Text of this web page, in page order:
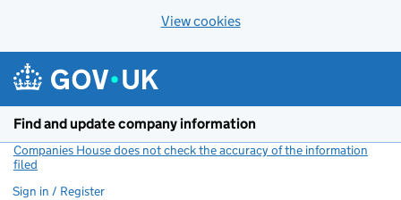
View cookies
Find and update company information
Companies House does not check the accuracy of the information
filed
Sign in / Register